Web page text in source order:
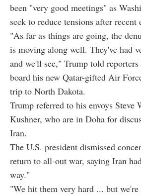
been "very good meetings" as
seek to reduce tensions after recent
"As far as things are going, the
is moving along well. They've had
and we'll see," Trump told reporters
board his new Qatar-gifted Air
trip to North Dakota.
Trump referred to his envoys Steve
Kushner, who are in Doha for
Iran.
The U.S. president dismissed
return to all-out war, saying Iran
way."
"We hit them very hard ... but